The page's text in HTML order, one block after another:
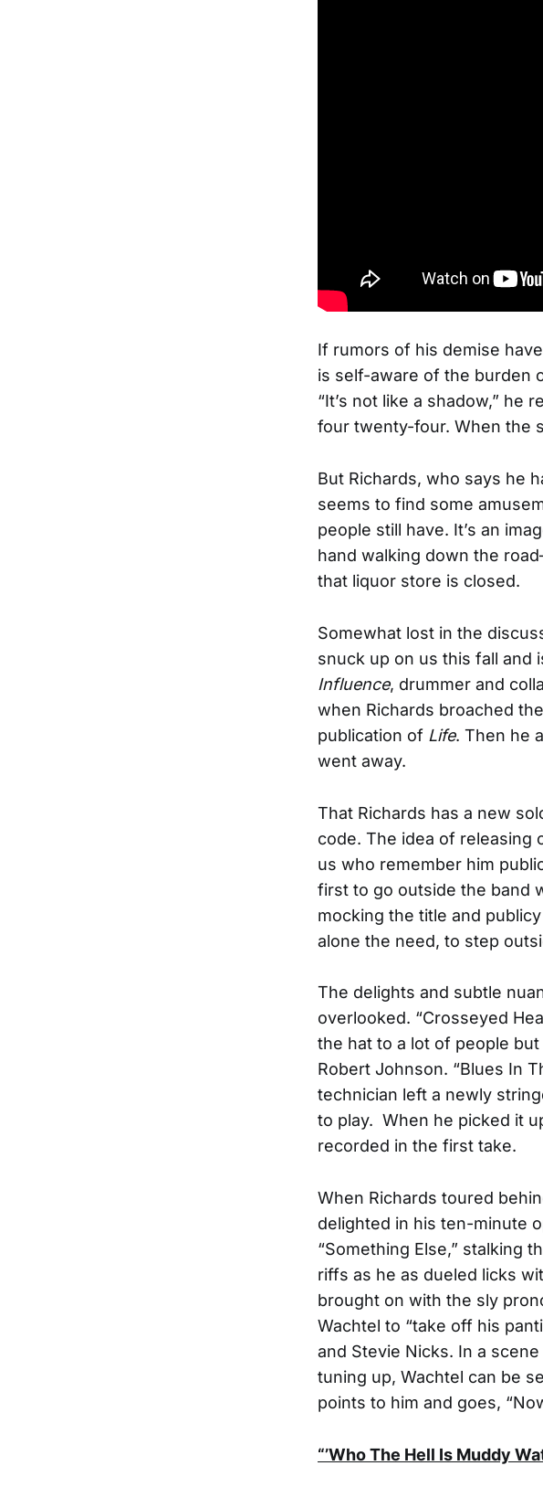
If rumors of his demise
is self-aware of the burden
“It’s not like a shadow,” he
four twenty-four. When the
But Richards, who says he
seems to find some
people still have. It’s an
hand walking down the
that liquor store is closed.
Somewhat lost in the
snuck up on us this fall and
Influence, drummer and
when Richards broached
publication of Life. Then he
went away.
That Richards has a new
code. The idea of releasing
us who remember him
first to go outside the band
mocking the title and
alone the need, to step
The delights and subtle
overlooked. “Crosseyed
the hat to a lot of people
Robert Johnson. “Blues In
technician left a newly
to play. When he picked it
recorded in the first take.
When Richards toured
delighted in his ten-minute
“Something Else,” stalking
riffs as he as dueled licks
brought on with the sly
Wachtel to “take off his
and Stevie Nicks. In a
tuning up, Wachtel can be
points to him and goes,
“’Who The Hell Is Muddy